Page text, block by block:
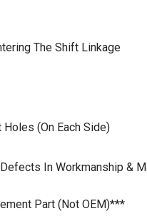
The Shift Linkage
(On Each Side)
In Workmanship &
Part (Not OEM)***